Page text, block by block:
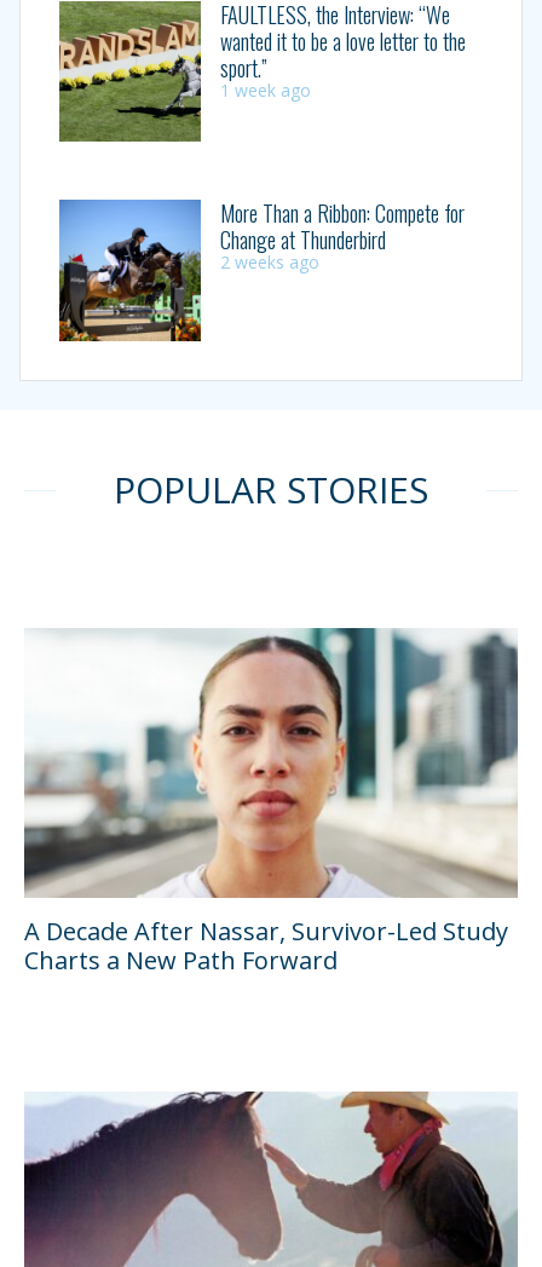
FAULTLESS, the Interview: “We
wanted it to be a love letter to the
sport.”
1 week ago
More Than a Ribbon: Compete for
Change at Thunderbird
2 weeks ago
POPULAR STORIES
A Decade After Nassar, Survivor-Led Study
Charts a New Path Forward